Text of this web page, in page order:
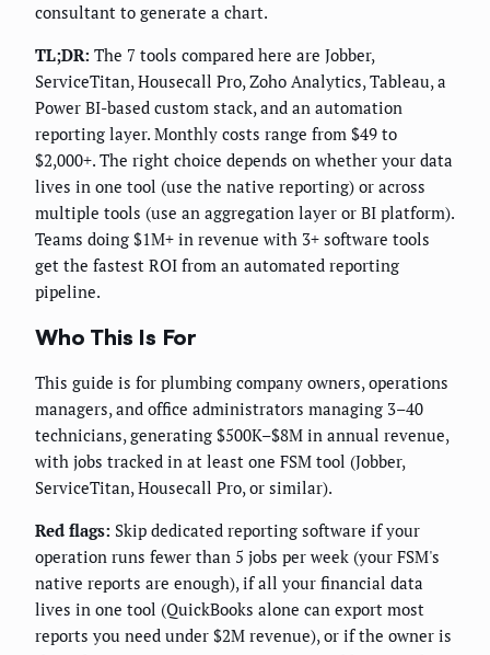
consultant to generate a chart.
TL;DR: The 7 tools compared here are Jobber,
ServiceTitan, Housecall Pro, Zoho Analytics, Tableau, a
Power BI-based custom stack, and an automation
reporting layer. Monthly costs range from $49 to
$2,000+. The right choice depends on whether your data
lives in one tool (use the native reporting) or across
multiple tools (use an aggregation layer or BI platform).
Teams doing $1M+ in revenue with 3+ software tools
get the fastest ROI from an automated reporting
pipeline.
Who This Is For
This guide is for plumbing company owners, operations
managers, and office administrators managing 3–40
technicians, generating $500K–$8M in annual revenue,
with jobs tracked in at least one FSM tool (Jobber,
ServiceTitan, Housecall Pro, or similar).
Red flags: Skip dedicated reporting software if your
operation runs fewer than 5 jobs per week (your FSM's
native reports are enough), if all your financial data
lives in one tool (QuickBooks alone can export most
reports you need under $2M revenue), or if the owner is